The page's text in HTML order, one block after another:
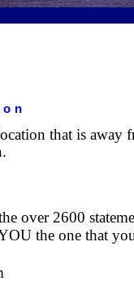
that is away
over 2600
the one that